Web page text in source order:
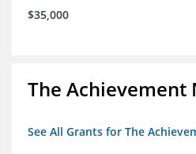
$35,000
The Achievement
See All Grants for The